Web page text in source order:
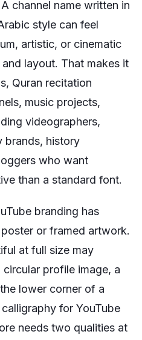
channel name written in
style can feel
artistic, or cinematic
layout. That makes it
Quran recitation
music projects,
videographers,
brands, history
who want
than a standard font.
branding has
or framed artwork.
at full size may
profile image, a
lower corner of a
for YouTube
needs two qualities at